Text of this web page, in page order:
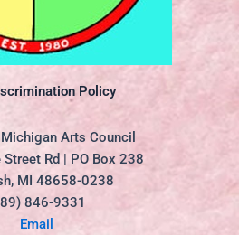
Policy
Arts Council
Rd | PO Box 238
MI 48658-0238
846-9331
Email